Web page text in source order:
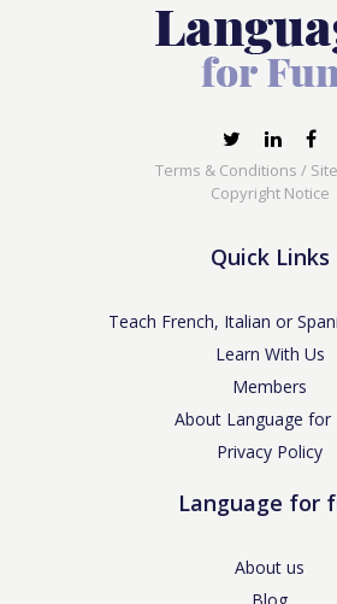
Terms & Conditions /
Copyright Notice
Quick Links
Teach French, Italian or
Learn With Us
Members
About Language for
Privacy Policy
Language for
About us